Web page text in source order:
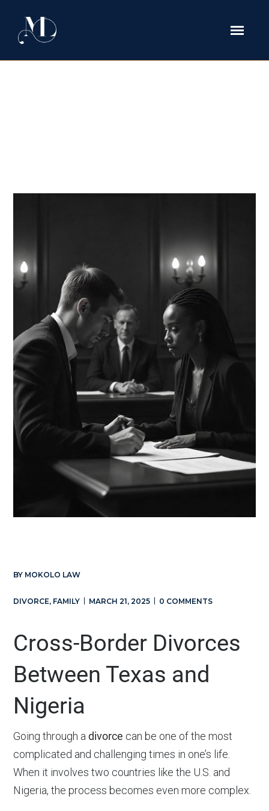
BY MOKOLO LAW
DIVORCE, FAMILY MARCH 21, 2025 0 COMMENTS
Cross-Border Divorces
Between Texas and
Nigeria
Going through adivorce can be one of the most
complicated and challenging times in one’s life.
When it involves two countries like the U.S. and
Nigeria, the process becomes even more complex.